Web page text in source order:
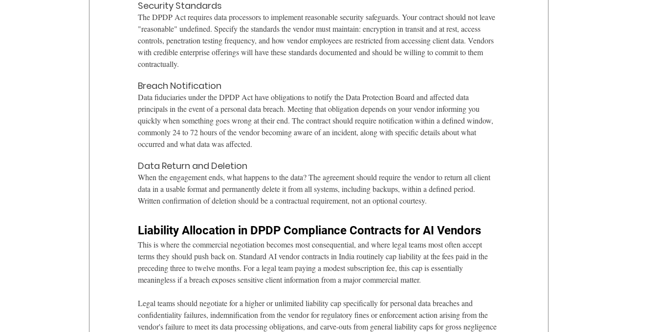
Security Standards
The DPDP Act requires data processors to implement reasonable security safeguards. Your contract should not leave
"reasonable" undefined. Specify the standards the vendor must maintain: encryption in transit and at rest, access
controls, penetration testing frequency, and how vendor employees are restricted from accessing client data. Vendors
with credible enterprise offerings will have these standards documented and should be willing to commit to them
contractually.
Breach Notification
Data fiduciaries under the DPDP Act have obligations to notify the Data Protection Board and affected data
principals in the event of a personal data breach. Meeting that obligation depends on your vendor informing you
quickly when something goes wrong at their end. The contract should require notification within a defined window,
commonly 24 to 72 hours of the vendor becoming aware of an incident, along with specific details about what
occurred and what data was affected.
Data Return and Deletion
When the engagement ends, what happens to the data? The agreement should require the vendor to return all client
data in a usable format and permanently delete it from all systems, including backups, within a defined period.
Written confirmation of deletion should be a contractual requirement, not an optional courtesy.
Liability Allocation in DPDP Compliance Contracts for AI Vendors
This is where the commercial negotiation becomes most consequential, and where legal teams most often accept
terms they should push back on. Standard AI vendor contracts in India routinely cap liability at the fees paid in the
preceding three to twelve months. For a legal team paying a modest subscription fee, this cap is essentially
meaningless if a breach exposes sensitive client information from a major commercial matter.
Legal teams should negotiate for a higher or unlimited liability cap specifically for personal data breaches and
confidentiality failures, indemnification from the vendor for regulatory fines or enforcement action arising from the
vendor's failure to meet its data processing obligations, and carve-outs from general liability caps for gross negligence